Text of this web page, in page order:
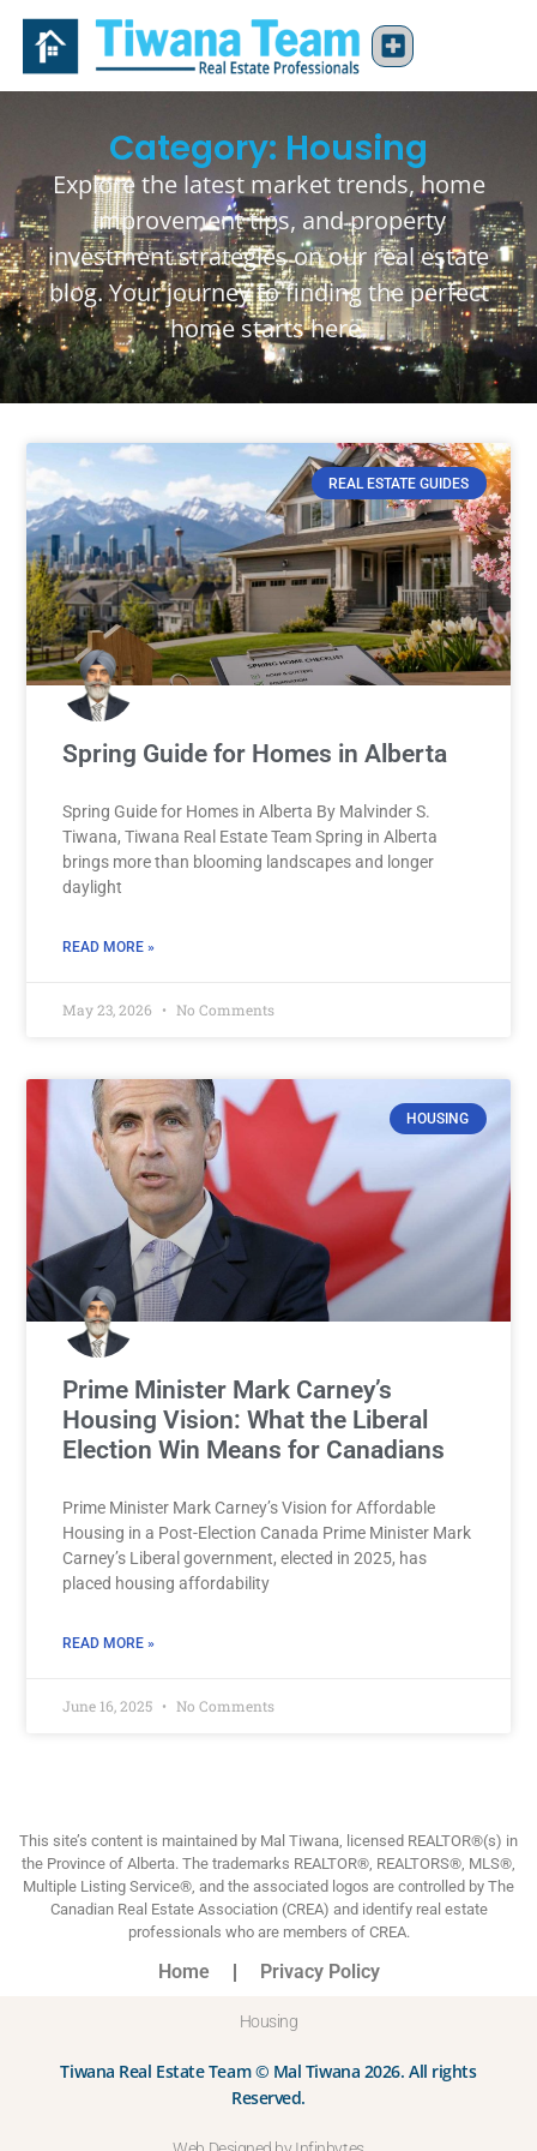
Category: Housing
Explore the latest market trends, home
improvement tips, and property
investment strategies on our real estate
blog. Your journey to finding the perfect
home starts here.
REAL ESTATE GUIDES
Spring Guide for Homes in Alberta
Spring Guide for Homes in Alberta By Malvinder S.
Tiwana, Tiwana Real Estate Team Spring in Alberta
brings more than blooming landscapes and longer
daylight
READ MORE »
May 23, 2026 No Comments
HOUSING
Prime Minister Mark Carney’s
Housing Vision: What the Liberal
Election Win Means for Canadians
Prime Minister Mark Carney’s Vision for Affordable
Housing in a Post-Election Canada Prime Minister Mark
Carney’s Liberal government, elected in 2025, has
placed housing affordability
READ MORE »
June 16, 2025 No Comments
This site’s content is maintained by Mal Tiwana, licensed REALTOR®(s) in
the Province of Alberta. The trademarks REALTOR®, REALTORS®, MLS®,
Multiple Listing Service®, and the associated logos are controlled by The
Canadian Real Estate Association (CREA) and identify real estate
professionals who are members of CREA.
Home Privacy Policy
Housing
Tiwana Real Estate Team © Mal Tiwana 2026. All rights
Reserved.